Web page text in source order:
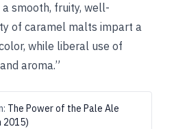
smooth, fruity, well-
of caramel malts impart a
while liberal use of
aroma.”
The Power of the Pale Ale
2015)